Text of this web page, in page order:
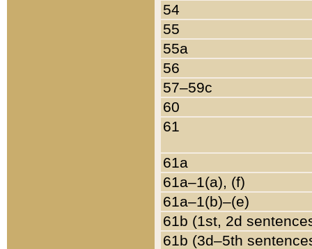
54
55
55a
56
57–59c
60
61
61a
61a–1(a), (f)
61a–1(b)–(e)
61b (1st, 2d
61b (3d–5th